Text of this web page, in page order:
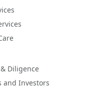
Diligence
and Investors